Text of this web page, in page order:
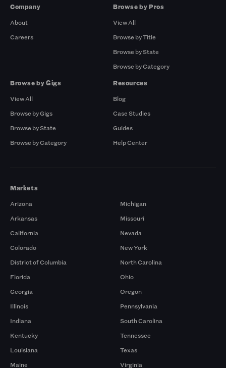
Company
About
Careers
Browse by Pros
View All
Browse by Title
Browse by State
Browse by Category
Browse by Gigs
View All
Browse by Gigs
Browse by State
Browse by Category
Resources
Blog
Case Studies
Guides
Help Center
Markets
Arizona
Arkansas
California
Colorado
District of Columbia
Florida
Georgia
Illinois
Indiana
Kentucky
Louisiana
Maine
Michigan
Missouri
Nevada
New York
North Carolina
Ohio
Oregon
Pennsylvania
South Carolina
Tennessee
Texas
Virginia